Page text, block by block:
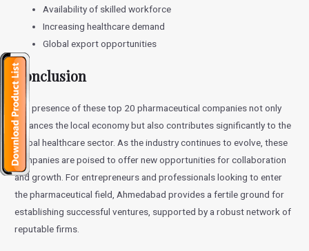
Availability of skilled workforce
Increasing healthcare demand
Global export opportunities
Conclusion
The presence of these top 20 pharmaceutical companies not only
enhances the local economy but also contributes significantly to the
global healthcare sector. As the industry continues to evolve, these
companies are poised to offer new opportunities for collaboration
and growth. For entrepreneurs and professionals looking to enter
the pharmaceutical field, Ahmedabad provides a fertile ground for
establishing successful ventures, supported by a robust network of
reputable firms.